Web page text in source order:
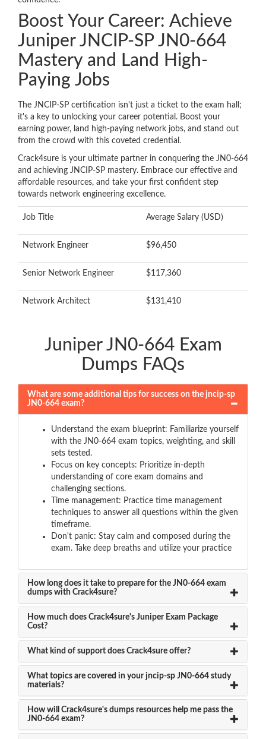
Boost Your Career: Achieve
Juniper JNCIP-SP JN0-664
Mastery and Land High-
Paying Jobs
The JNCIP-SP certification isn't just a ticket to the exam hall;
it's a key to unlocking your career potential. Boost your
earning power, land high-paying network jobs, and stand out
from the crowd with this coveted credential.
Crack4sure is your ultimate partner in conquering the JN0-664
and achieving JNCIP-SP mastery. Embrace our effective and
affordable resources, and take your first confident step
towards network engineering excellence.
Job Title Average Salary (USD)
Network Engineer $96,450
Senior Network Engineer $117,360
Network Architect $131,410
Juniper JN0-664 Exam
Dumps FAQs
What are some additional tips for success on the jncip-sp
JN0-664 exam?
Understand the exam blueprint: Familiarize yourself
with the JN0-664 exam topics, weighting, and skill
sets tested.
Focus on key concepts: Prioritize in-depth
understanding of core exam domains and
challenging sections.
Time management: Practice time management
techniques to answer all questions within the given
timeframe.
Don't panic: Stay calm and composed during the
exam. Take deep breaths and utilize your practice
How long does it take to prepare for the JN0-664 exam
dumps with Crack4sure?
How much does Crack4sure's Juniper Exam Package
Cost?
What kind of support does Crack4sure offer?
What topics are covered in your jncip-sp JN0-664 study
materials?
How will Crack4sure's dumps resources help me pass the
JN0-664 exam?